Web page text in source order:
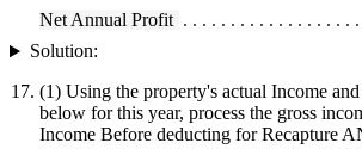
Net Annual Profit
Solution:
(1) Using the property's actual Income
below for this year, process the gross
Income Before deducting for Recapture